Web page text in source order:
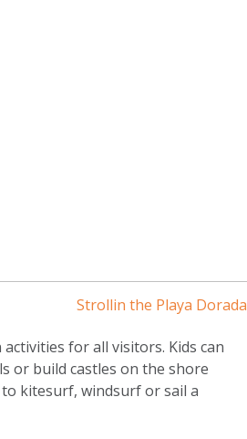
Strollin the Playa Dorada
for all visitors. Kids can
or build castles on the shore
kitesurf, windsurf or sail a